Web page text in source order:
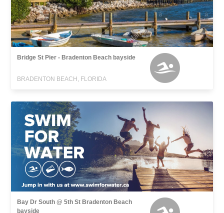
Bridge St Pier - Bradenton Beach bayside
BRADENTON BEACH, FLORIDA
Bay Dr South @ 5th St Bradenton Beach
bayside